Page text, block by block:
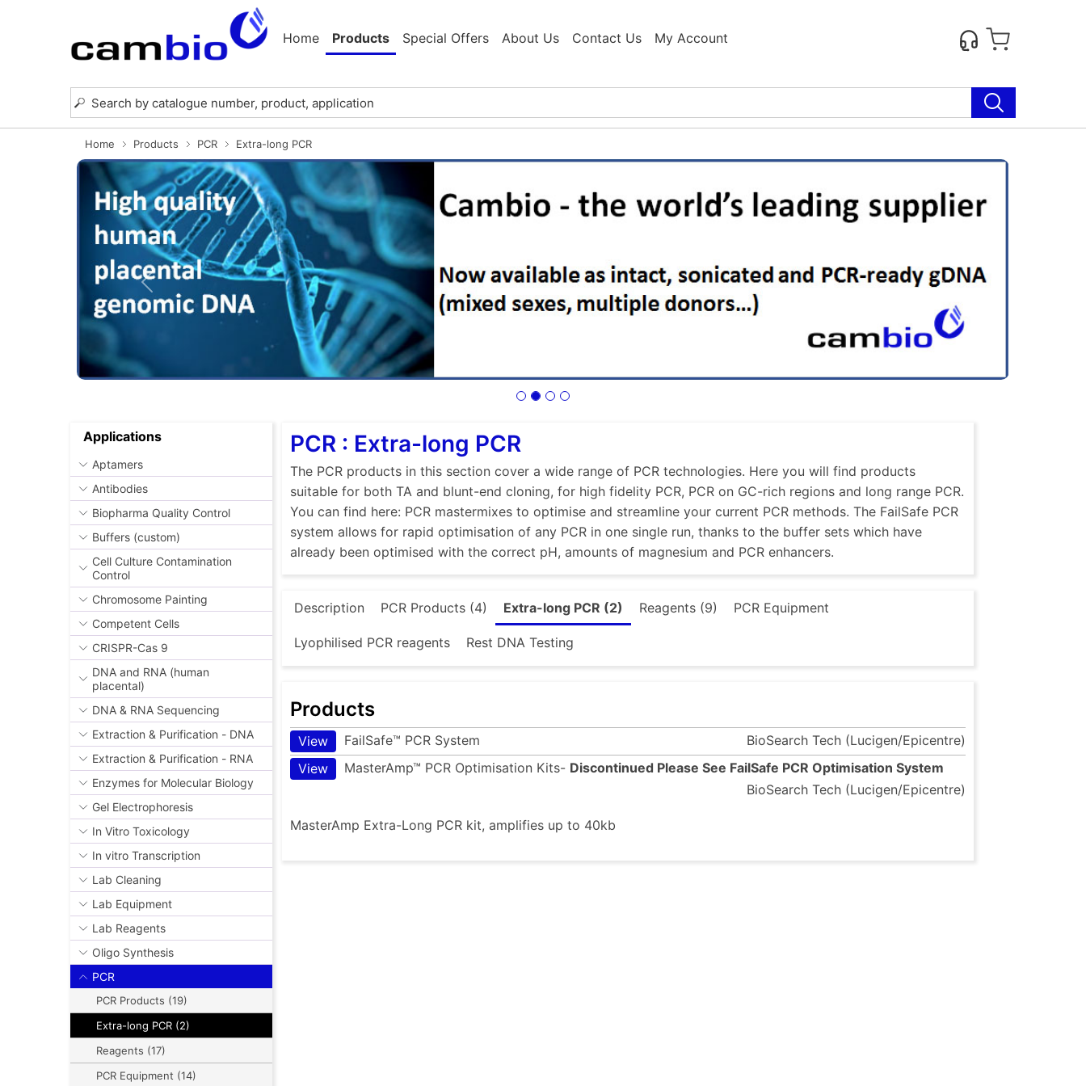
Home Products Special Offers About Us Contact Us My Account
Home Products PCR Extra-long PCR
Previous Next
Applications
Aptamers
Antibodies
Biopharma Quality Control
Buffers (custom)
Cell Culture Contamination
Control
Chromosome Painting
Competent Cells
CRISPR-Cas 9
DNA and RNA (human
placental)
DNA & RNA Sequencing
Extraction & Purification - DNA
Extraction & Purification - RNA
Enzymes for Molecular Biology
Gel Electrophoresis
In Vitro Toxicology
In vitro Transcription
Lab Cleaning
Lab Equipment
Lab Reagents
Oligo Synthesis
PCR
PCR Products (19)
Extra-long PCR (2)
Reagents (17)
PCR Equipment (14)
PCR : Extra-long PCR
The PCR products in this section cover a wide range of PCR technologies. Here you will find products
suitable for both TA and blunt-end cloning, for high fidelity PCR, PCR on GC-rich regions and long range PCR.
You can find here: PCR mastermixes to optimise and streamline your current PCR methods. The FailSafe PCR
system allows for rapid optimisation of any PCR in one single run, thanks to the buffer sets which have
already been optimised with the correct pH, amounts of magnesium and PCR enhancers.
Description PCR Products (4) Extra-long PCR (2) Reagents (9) PCR Equipment
Lyophilised PCR reagents Rest DNA Testing
Products
View FailSafe™ PCR System
BioSearch Tech (Lucigen/Epicentre)
View
MasterAmp™ PCR Optimisation Kits- Discontinued Please See FailSafe PCR Optimisation System
BioSearch Tech (Lucigen/Epicentre)
MasterAmp Extra-Long PCR kit, amplifies up to 40kb